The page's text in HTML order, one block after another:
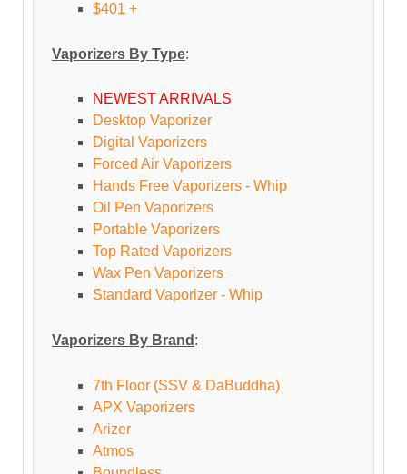
$401 +
Vaporizers By Type:
NEWEST ARRIVALS
Desktop Vaporizer
Digital Vaporizers
Forced Air Vaporizers
Hands Free Vaporizers - Whip
Oil Pen Vaporizers
Portable Vaporizers
Top Rated Vaporizers
Wax Pen Vaporizers
Standard Vaporizer - Whip
Vaporizers By Brand :
7th Floor (SSV & DaBuddha)
APX Vaporizers
Arizer
Atmos